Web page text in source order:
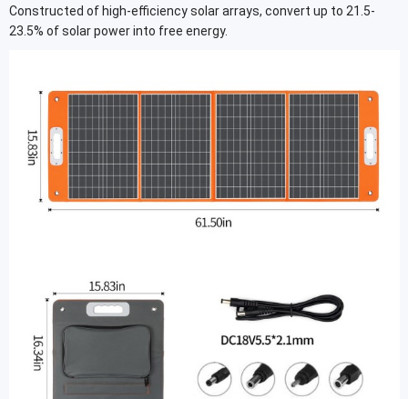
Constructed of high-efficiency solar arrays, convert up to 21.5-
23.5% of solar power into free energy.